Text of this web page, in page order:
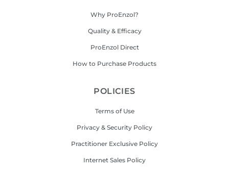
Why ProEnzol?
Quality & Efficacy
ProEnzol Direct
How to Purchase Products
POLICIES
Terms of Use
Privacy & Security Policy
Practitioner Exclusive Policy
Internet Sales Policy